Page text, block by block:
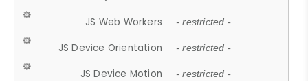
JS Web Workers - restricted -
JS Device Orientation - restricted -
JS Device Motion - restricted -